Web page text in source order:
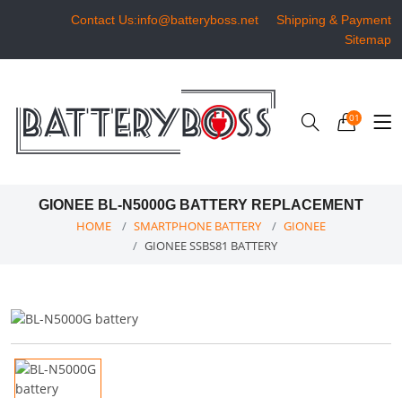
Contact Us:info@batteryboss.net
Shipping & Payment
Sitemap
01
GIONEE BL-N5000G BATTERY REPLACEMENT
HOME SMARTPHONE BATTERY
GIONEE
GIONEE SSBS81 BATTERY